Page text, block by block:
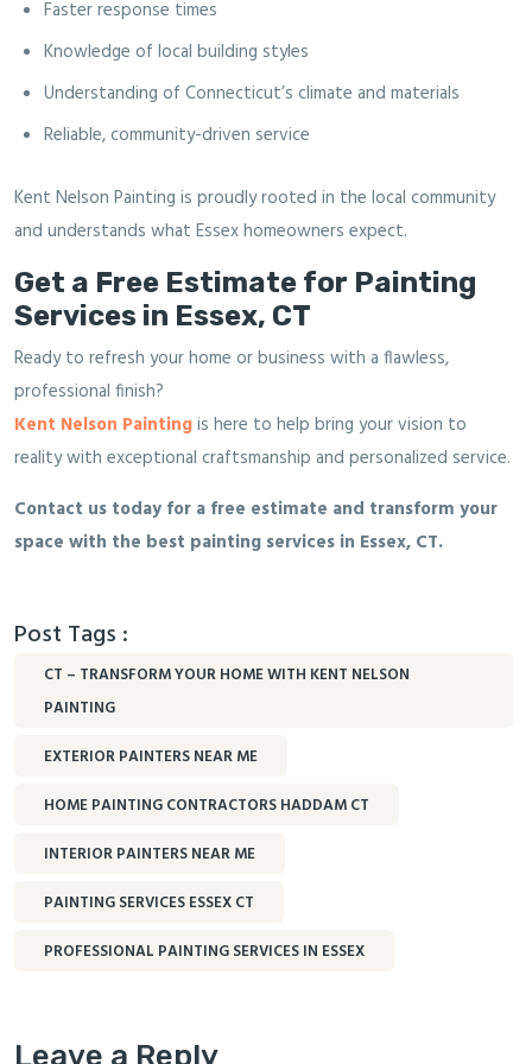
Faster response times
Knowledge of local building styles
Understanding of Connecticut’s climate and materials
Reliable, community-driven service
Kent Nelson Painting is proudly rooted in the local community
and understands what Essex homeowners expect.
Get a Free Estimate for Painting
Services in Essex, CT
Ready to refresh your home or business with a flawless,
professional finish?
Kent Nelson Paintingis here to help bring your vision to
reality with exceptional craftsmanship and personalized service.
Contact us today for a free estimate and transform your
space with the best painting services in Essex, CT.
Post Tags :
CT – TRANSFORM YOUR HOME WITH KENT NELSON
PAINTING
EXTERIOR PAINTERS NEAR ME
HOME PAINTING CONTRACTORS HADDAM CT
INTERIOR PAINTERS NEAR ME
PAINTING SERVICES ESSEX CT
PROFESSIONAL PAINTING SERVICES IN ESSEX
Leave a Reply